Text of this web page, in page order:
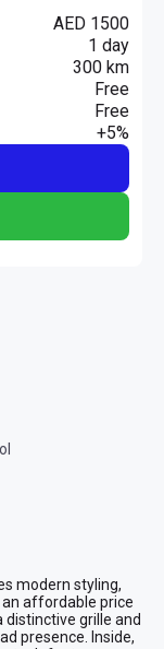
AED 1500
1 day
300 km
Free
Free
+5%
modern styling,
affordable price
distinctive grille and
presence. Inside,